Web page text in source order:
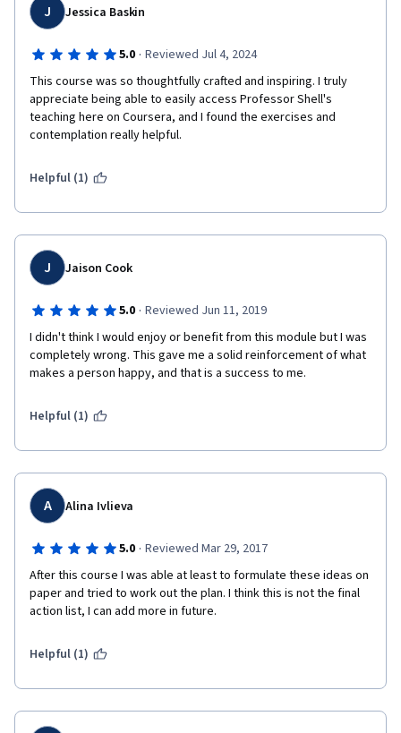
J Jessica Baskin
5.0 · Reviewed Jul 4, 2024
This course was so thoughtfully crafted and inspiring. I truly
appreciate being able to easily access Professor Shell's
teaching here on Coursera, and I found the exercises and
contemplation really helpful.
Helpful (1)
J Jaison Cook
5.0 · Reviewed Jun 11, 2019
I didn't think I would enjoy or benefit from this module but I was
completely wrong. This gave me a solid reinforcement of what
makes a person happy, and that is a success to me.
Helpful (1)
A Alina Ivlieva
5.0 · Reviewed Mar 29, 2017
After this course I was able at least to formulate these ideas on
paper and tried to work out the plan. I think this is not the final
action list, I can add more in future.
Helpful (1)